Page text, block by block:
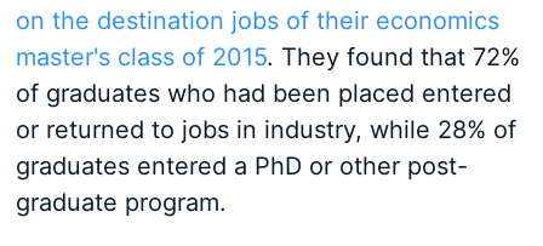
on the destination jobs of their economics
master's class of 2015. They found that 72%
of graduates who had been placed entered
or returned to jobs in industry, while 28% of
graduates entered a PhD or other post-
graduate program.